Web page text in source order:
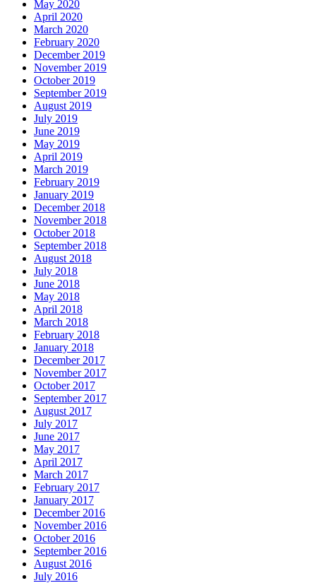
May 2020
April 2020
March 2020
February 2020
December 2019
November 2019
October 2019
September 2019
August 2019
July 2019
June 2019
May 2019
April 2019
March 2019
February 2019
January 2019
December 2018
November 2018
October 2018
September 2018
August 2018
July 2018
June 2018
May 2018
April 2018
March 2018
February 2018
January 2018
December 2017
November 2017
October 2017
September 2017
August 2017
July 2017
June 2017
May 2017
April 2017
March 2017
February 2017
January 2017
December 2016
November 2016
October 2016
September 2016
August 2016
July 2016